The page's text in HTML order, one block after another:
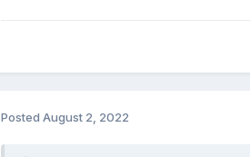
Posted August 2, 2022